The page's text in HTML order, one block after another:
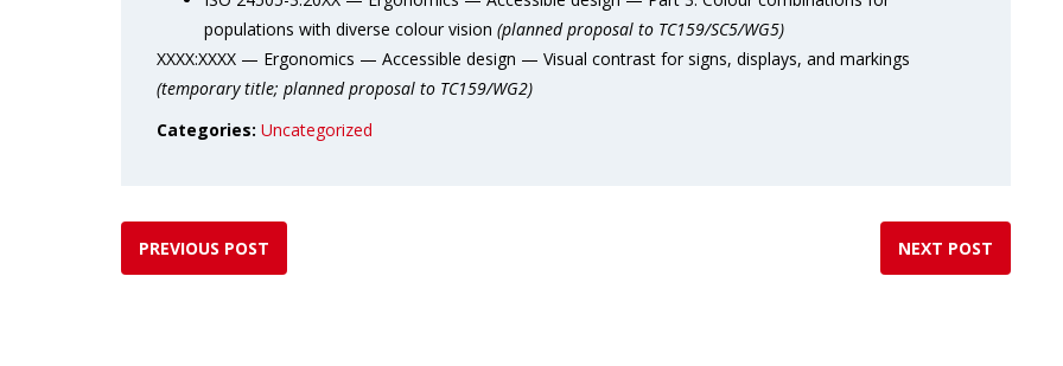
populations with diverse colour vision (planned proposal to TC159/SC5/WG5)
XXXX:XXXX — Ergonomics — Accessible design — Visual contrast for signs, displays, and markings
(temporary title; planned proposal to TC159/WG2)
Categories: Uncategorized
PREVIOUS POST NEXT POST